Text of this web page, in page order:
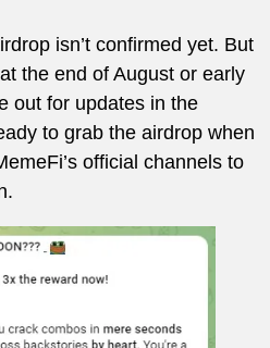
isn’t confirmed yet. But
the end of August or early
out for updates in the
to grab the airdrop when
official channels to